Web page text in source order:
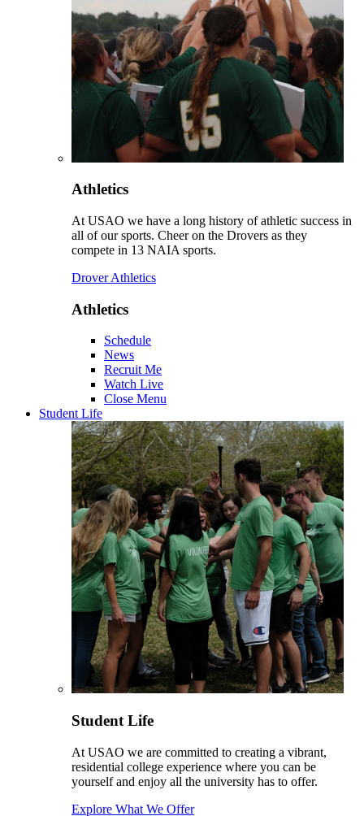
Athletics
At USAO we have a long history of athletic success in
all of our sports. Cheer on the Drovers as they
compete in 13 NAIA sports.
Drover Athletics
Athletics
Schedule
News
Recruit Me
Watch Live
Close Menu
Student Life
Student Life
At USAO we are committed to creating a vibrant,
residential college experience where you can be
yourself and enjoy all the university has to offer.
Explore What We Offer